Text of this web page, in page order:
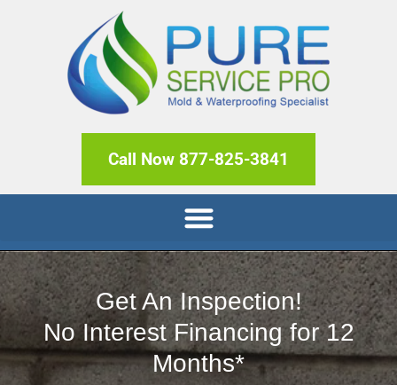
Call Now 877-825-3841
Get An Inspection!
No Interest Financing for 12
Months*